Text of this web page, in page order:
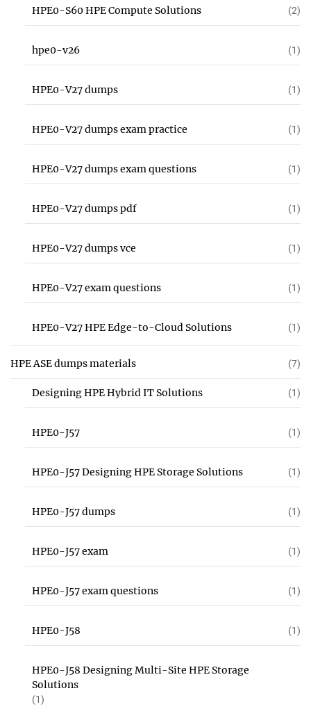
HPE0-S60 HPE Compute Solutions (2)
hpe0-v26 (1)
HPE0-V27 dumps (1)
HPE0-V27 dumps exam practice (1)
HPE0-V27 dumps exam questions (1)
HPE0-V27 dumps pdf (1)
HPE0-V27 dumps vce (1)
HPE0-V27 exam questions (1)
HPE0-V27 HPE Edge-to-Cloud Solutions (1)
HPE ASE dumps materials (7)
Designing HPE Hybrid IT Solutions (1)
HPE0-J57 (1)
HPE0-J57 Designing HPE Storage Solutions (1)
HPE0-J57 dumps (1)
HPE0-J57 exam (1)
HPE0-J57 exam questions (1)
HPE0-J58 (1)
HPE0-J58 Designing Multi-Site HPE Storage
Solutions
(1)